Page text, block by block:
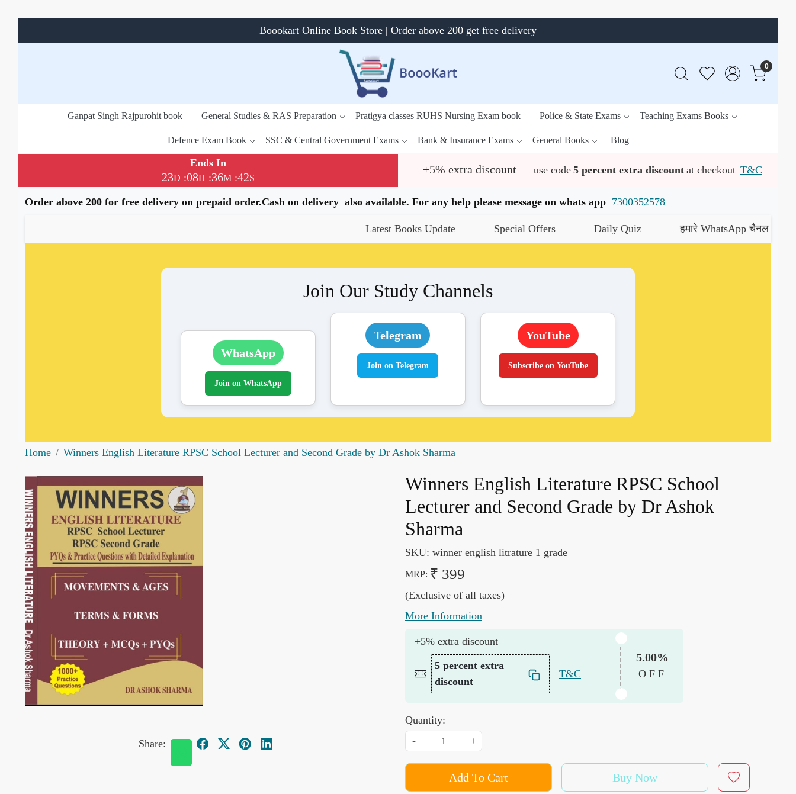
Boookart Online Book Store | Order above 200 get free delivery
0
Ganpat Singh Rajpurohit book General Studies & RAS Preparation Pratigya classes RUHS Nursing Exam book Police & State Exams Teaching Exams Books
Defence Exam Book SSC & Central Government Exams Bank & Insurance Exams General Books Blog
Ends In
23D :08H :36M :41S
+5% extra discount use code 5 percent extra discount at checkout T&C
Order above 200 for free delivery on prepaid order.Cash on delivery also available. For any help please message on whats app 7300352578
Latest Books Update Special Offers Daily Quiz हमारे WhatsApp चैनल को जॉइन करें
Join Our Study Channels
WhatsApp
Join on WhatsApp
Telegram
Join on Telegram
YouTube
Subscribe on YouTube
Home Winners English Literature RPSC School Lecturer and Second Grade by Dr Ashok Sharma
Share:
Winners English Literature RPSC School
Lecturer and Second Grade by Dr Ashok
Sharma
SKU: winner english litrature 1 grade
MRP: ₹ 399
(Exclusive of all taxes)
More Information
+5% extra discount
5 percent extra
discount
T&C
5.00%
OFF
Quantity:
-
+
Add To Cart Buy Now